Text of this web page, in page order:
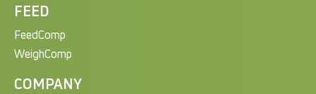
FEED
FeedComp
WeighComp
COMPANY